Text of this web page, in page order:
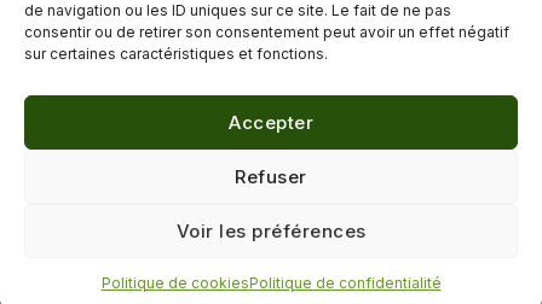
de navigation ou les ID uniques sur ce site. Le fait de ne pas
consentir ou de retirer son consentement peut avoir un effet négatif
sur certaines caractéristiques et fonctions.
Accepter
Refuser
Voir les préférences
Politique de cookiesPolitique de confidentialité
←Previous Post Next Post→
Confidentialité·